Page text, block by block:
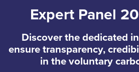
Expert Panel
Discover the dedicated
ensure transparency,
in the voluntary